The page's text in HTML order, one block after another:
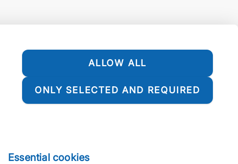
Essential cookies
ALLOW ALL
ONLY SELECTED AND REQUIRED